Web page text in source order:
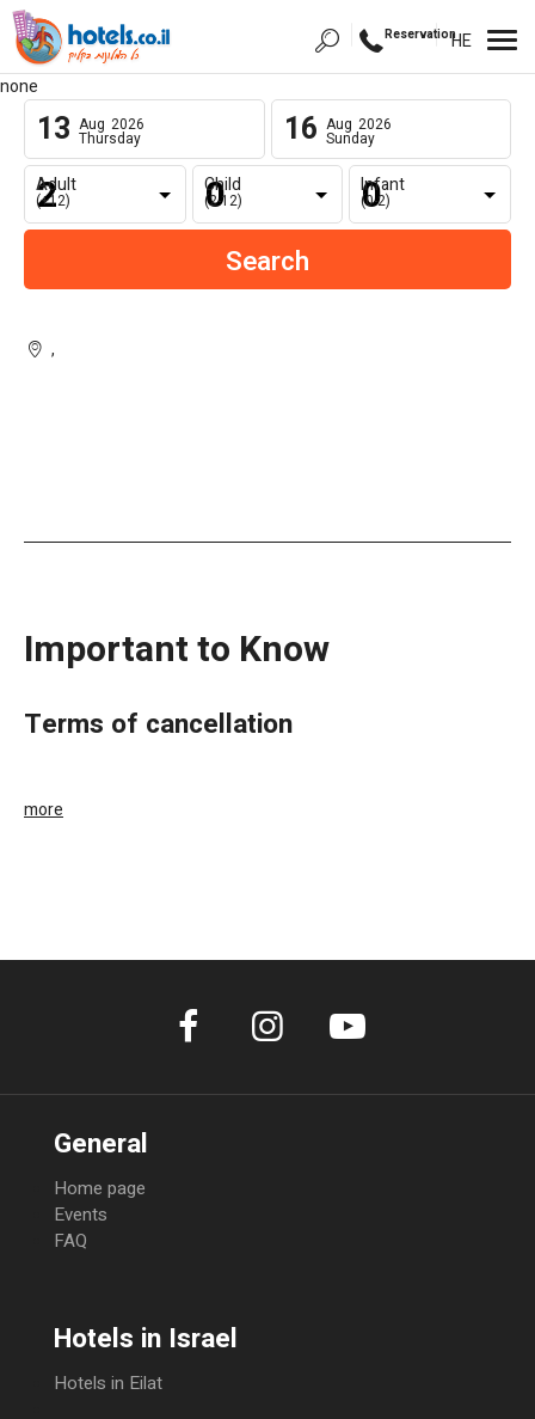
HE
Reservation
none
13 Aug 2026
Thursday 16 Aug 2026
Sunday
Adult
(+12)
Child
(2-12)
Infant
(0-2)
,
Important to Know
terms of cancellation
more
General
Home page
Events
FAQ
Hotels in Israel
Hotels in Eilat